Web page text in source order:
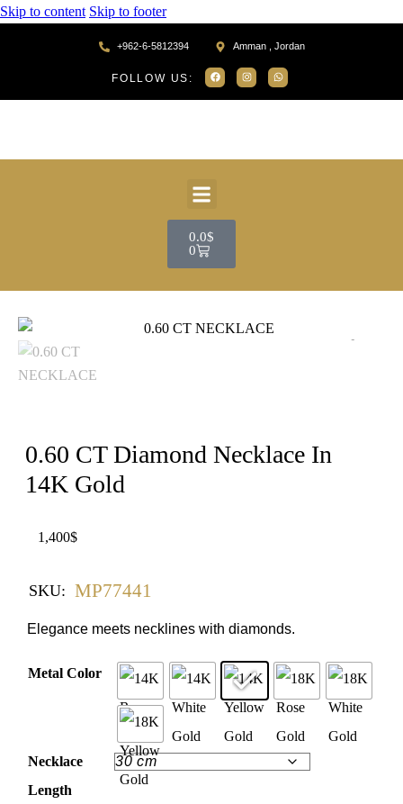
Skip to content Skip to footer
+962-6-5812394 Amman , Jordan
FOLLOW US:
0.0$
0
0.60 CT Diamond Necklace In
14K Gold
1,400$
SKU: MP77441
Elegance meets necklines with diamonds.
Metal Color
Necklace
Length